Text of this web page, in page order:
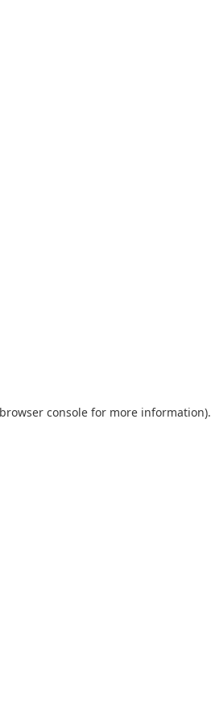
browser console for more information).